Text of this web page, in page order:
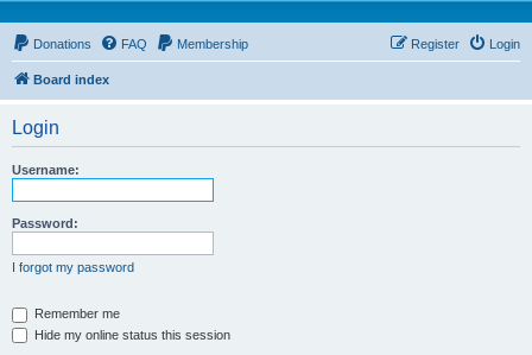
Donations FAQ Membership Login
Register
Board index
Login
Username:
Password:
I forgot my password
Remember me
Hide my online status this session